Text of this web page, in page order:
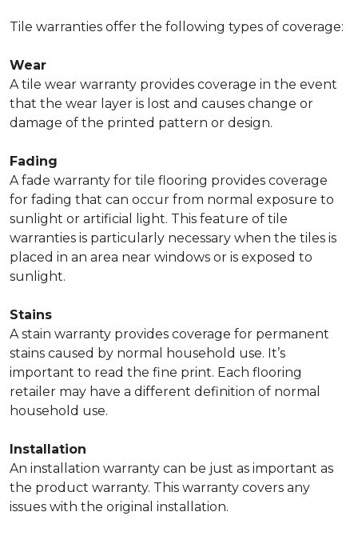
Tile warranties offer the following types of coverage:
Wear
A tile wear warranty provides coverage in the event
that the wear layer is lost and causes change or
damage of the printed pattern or design.
Fading
A fade warranty for tile flooring provides coverage
for fading that can occur from normal exposure to
sunlight or artificial light. This feature of tile
warranties is particularly necessary when the tiles is
placed in an area near windows or is exposed to
sunlight.
Stains
A stain warranty provides coverage for permanent
stains caused by normal household use. It’s
important to read the fine print. Each flooring
retailer may have a different definition of normal
household use.
Installation
An installation warranty can be just as important as
the product warranty. This warranty covers any
issues with the original installation.